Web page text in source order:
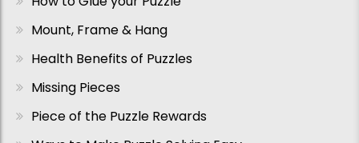
Mount, Frame & Hang
Health Benefits of Puzzles
Missing Pieces
Piece of the Puzzle Rewards